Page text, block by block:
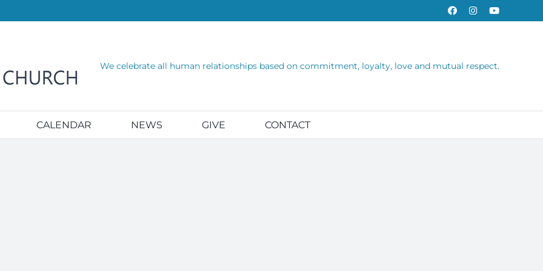
FacebookInstagramYouTube
We celebrate all human relationships based on commitment, loyalty, love and mutual respect.
CALENDAR NEWS GIVE CONTACT